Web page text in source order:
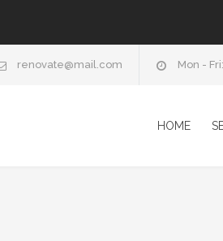
renovate@mail.com Mon -
HOME